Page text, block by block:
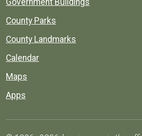
County Parks
County Landmarks
Calendar
Maps
Apps